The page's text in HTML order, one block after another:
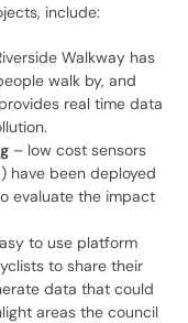
include:
Walkway has
walk by, and
real time data
– low cost sensors
have been deployed
evaluate the impact
to use platform
to share their
data that could
areas the council